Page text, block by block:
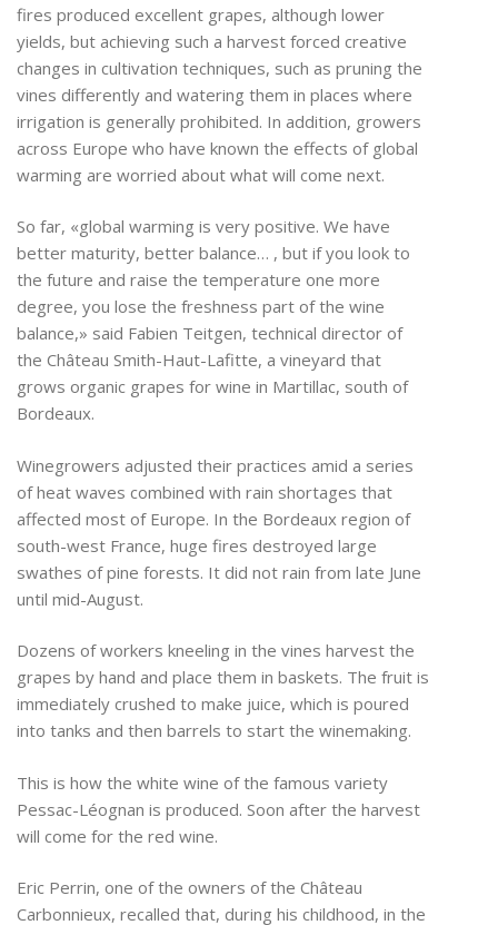
fires produced excellent grapes, although lower
yields, but achieving such a harvest forced creative
changes in cultivation techniques, such as pruning the
vines differently and watering them in places where
irrigation is generally prohibited. In addition, growers
across Europe who have known the effects of global
warming are worried about what will come next.
So far, «global warming is very positive. We have
better maturity, better balance… , but if you look to
the future and raise the temperature one more
degree, you lose the freshness part of the wine
balance,» said Fabien Teitgen, technical director of
the Château Smith-Haut-Lafitte, a vineyard that
grows organic grapes for wine in Martillac, south of
Bordeaux.
Winegrowers adjusted their practices amid a series
of heat waves combined with rain shortages that
affected most of Europe. In the Bordeaux region of
south-west France, huge fires destroyed large
swathes of pine forests. It did not rain from late June
until mid-August.
Dozens of workers kneeling in the vines harvest the
grapes by hand and place them in baskets. The fruit is
immediately crushed to make juice, which is poured
into tanks and then barrels to start the winemaking.
This is how the white wine of the famous variety
Pessac-Léognan is produced. Soon after the harvest
will come for the red wine.
Eric Perrin, one of the owners of the Château
Carbonnieux, recalled that, during his childhood, in the